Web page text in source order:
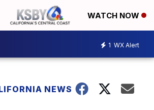
WATCH NOW
1 WX Alert
NEWS